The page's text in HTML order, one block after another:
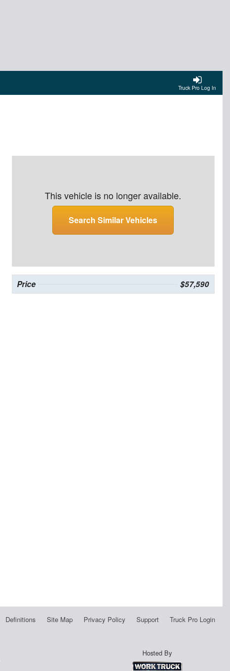
Truck Pro Log In
This vehicle is no longer available.
Search Similar Vehicles
Price $57,590
Definitions Site Map Privacy Policy Support Truck Pro Login
Hosted By